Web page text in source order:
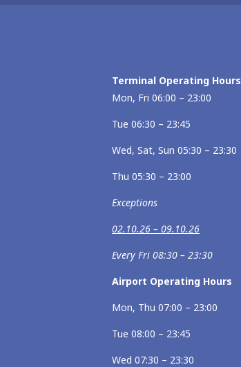
Terminal Operating Hours
Mon, Fri 06:00 – 23:00
Tue 06:30 – 23:45
Wed, Sat, Sun 05:30 – 23:30
Thu 05:30 – 23:00
Exceptions
02.10.26 – 09.10.26
Every Fri 08:30 – 23:30
Airport Operating Hours
Mon, Thu 07:00 – 23:00
Tue 08:00 – 23:45
Wed 07:30 – 23:30